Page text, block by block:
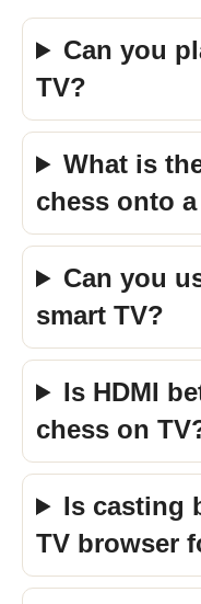
Can you
TV?
What is
chess onto
Can you
smart TV?
Is HDMI
chess on
Is casting
TV browser